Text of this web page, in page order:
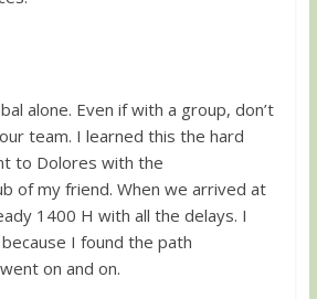
alone. Even if with a group, don’t
team. I learned this the hard
to Dolores with the
of my friend. When we arrived at
1400 H with all the delays. I
I found the path
on and on.